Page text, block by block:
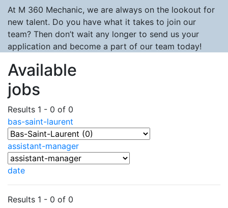
At M 360 Mechanic, we are always on the lookout for
new talent. Do you have what it takes to join our
team? Then don’t wait any longer to send us your
application and become a part of our team today!
Available
jobs
Results 1 - 0 of 0
bas-saint-laurent
assistant-manager
date
Results 1 - 0 of 0